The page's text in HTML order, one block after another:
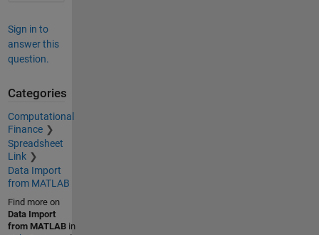
Sign in to
answer this
question.
Categories
Computational
Finance
Spreadsheet
Link
Data Import
from MATLAB
Find more on
Data Import
from MATLABin